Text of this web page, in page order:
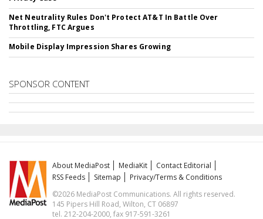
Net Neutrality Rules Don't Protect AT&T In Battle Over
Throttling, FTC Argues
Mobile Display Impression Shares Growing
SPONSOR CONTENT
About MediaPost MediaKit
Contact Editorial
RSS Feeds
Sitemap
Privacy/Terms & Conditions
©2026 MediaPost Communications. All rights reserved.
145 Pipers Hill Road, Wilton, CT 06897
tel. 212-204-2000, fax 917-591-3261